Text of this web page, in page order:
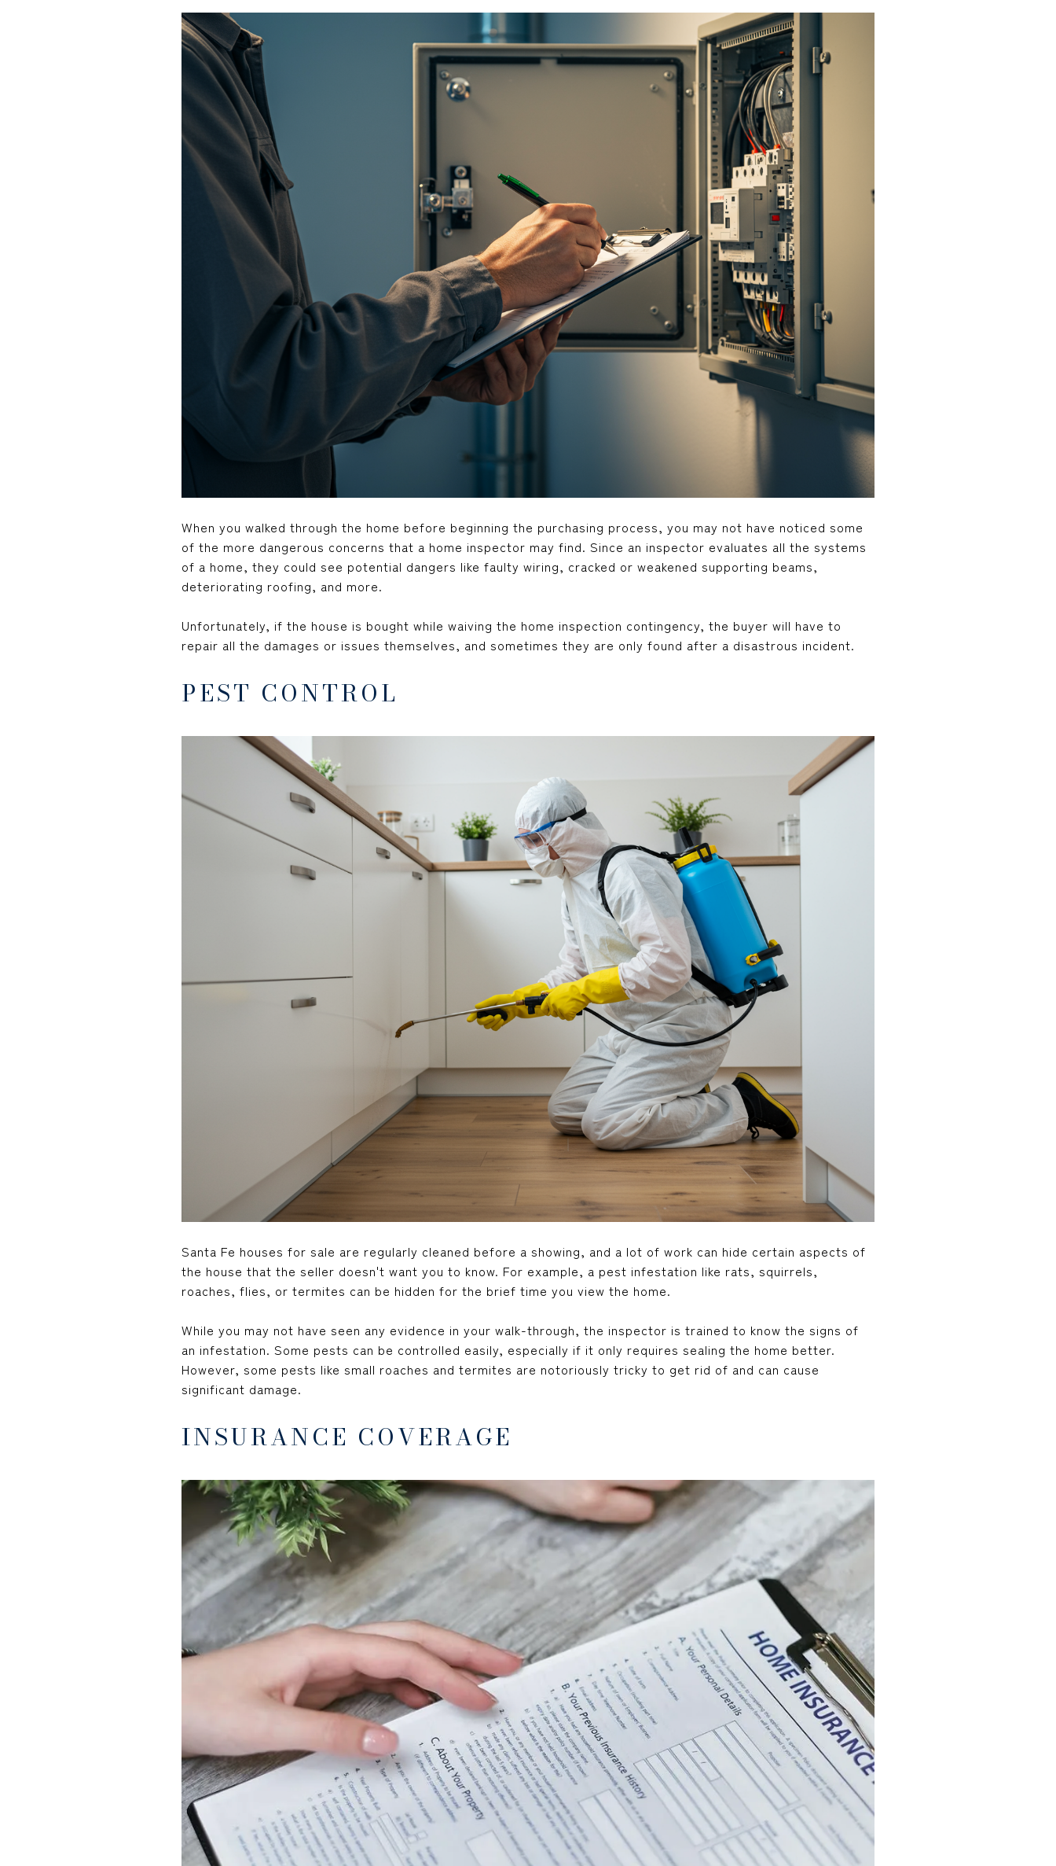
When you walked through the home before beginning the purchasing process, you may not have noticed some
of the more dangerous concerns that a home inspector may find. Since an inspector evaluates all the systems
of a home, they could see potential dangers like faulty wiring, cracked or weakened supporting beams,
deteriorating roofing, and more.
Unfortunately, if the house is bought while waiving the home inspection contingency, the buyer will have to
repair all the damages or issues themselves, and sometimes they are only found after a disastrous incident.
PEST CONTROL
Santa Fe houses for sale are regularly cleaned before a showing, and a lot of work can hide certain aspects of
the house that the seller doesn't want you to know. For example, a pest infestation like rats, squirrels,
roaches, flies, or termites can be hidden for the brief time you view the home.
While you may not have seen any evidence in your walk-through, the inspector is trained to know the signs of
an infestation. Some pests can be controlled easily, especially if it only requires sealing the home better.
However, some pests like small roaches and termites are notoriously tricky to get rid of and can cause
significant damage.
INSURANCE COVERAGE